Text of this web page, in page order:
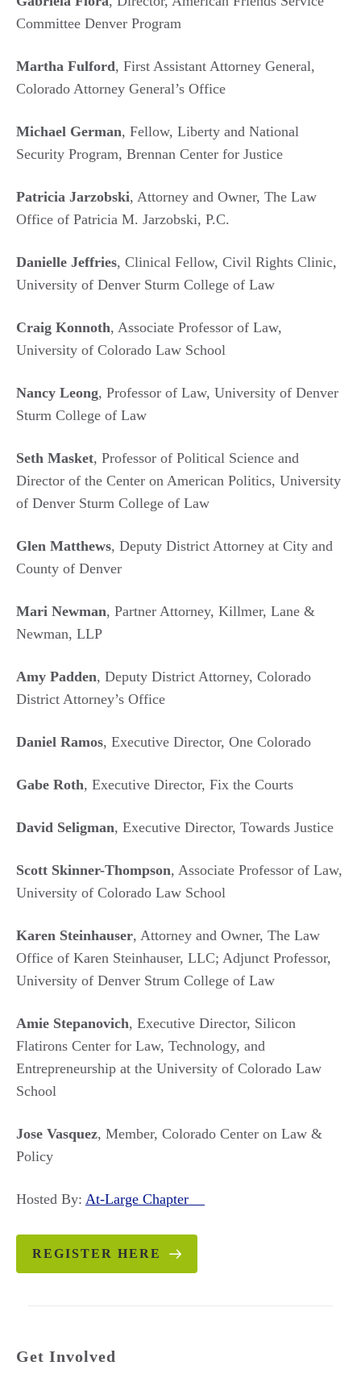
Committee Denver Program
Martha Fulford, First Assistant Attorney General,
Colorado Attorney General’s Office
Michael German, Fellow, Liberty and National
Security Program, Brennan Center for Justice
Patricia Jarzobski, Attorney and Owner, The Law
Office of Patricia M. Jarzobski, P.C.
Danielle Jeffries, Clinical Fellow, Civil Rights Clinic,
University of Denver Sturm College of Law
Craig Konnoth, Associate Professor of Law,
University of Colorado Law School
Nancy Leong, Professor of Law, University of Denver
Sturm College of Law
Seth Masket, Professor of Political Science and
Director of the Center on American Politics, University
of Denver Sturm College of Law
Glen Matthews, Deputy District Attorney at City and
County of Denver
Mari Newman, Partner Attorney, Killmer, Lane &
Newman, LLP
Amy Padden, Deputy District Attorney, Colorado
District Attorney’s Office
Daniel Ramos, Executive Director, One Colorado
Gabe Roth, Executive Director, Fix the Courts
David Seligman, Executive Director, Towards Justice
Scott Skinner-Thompson, Associate Professor of Law,
University of Colorado Law School
Karen Steinhauser, Attorney and Owner, The Law
Office of Karen Steinhauser, LLC; Adjunct Professor,
University of Denver Strum College of Law
Amie Stepanovich, Executive Director, Silicon
Flatirons Center for Law, Technology, and
Entrepreneurship at the University of Colorado Law
School
Jose Vasquez, Member, Colorado Center on Law &
Policy
Hosted By: At-Large Chapter
REGISTER HERE
Get Involved